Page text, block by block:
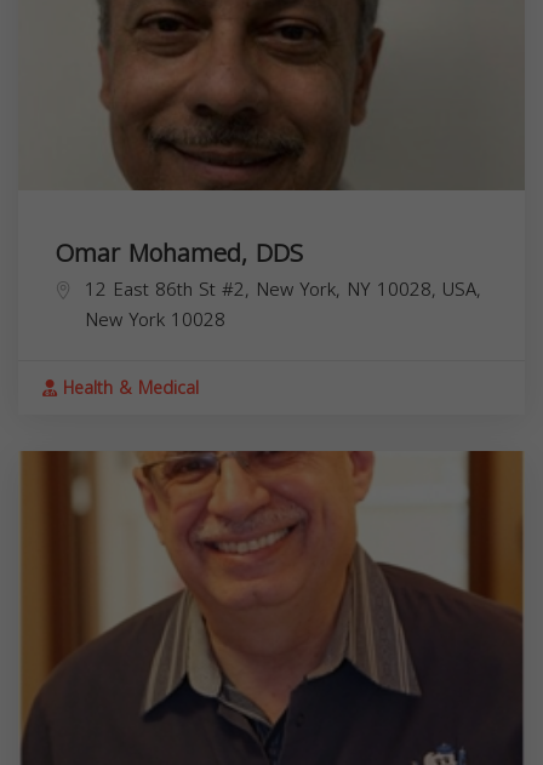
Omar Mohamed, DDS
12 East 86th St #2, New York, NY 10028, USA,
New York 10028
Health & Medical